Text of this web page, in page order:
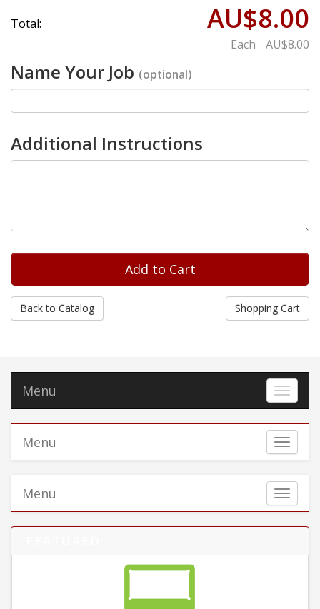
Total: AU$8.00
Each AU$8.00
Name Your Job (optional)
Additional Instructions
Back to Catalog Shopping Cart
Toggle
Menu
Toggle
Menu
Toggle
Menu